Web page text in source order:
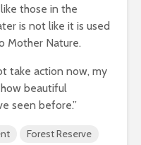
those in the
is not like it is used
Mother Nature.
take action now, my
beautiful
seen before.”
Forest Reserve